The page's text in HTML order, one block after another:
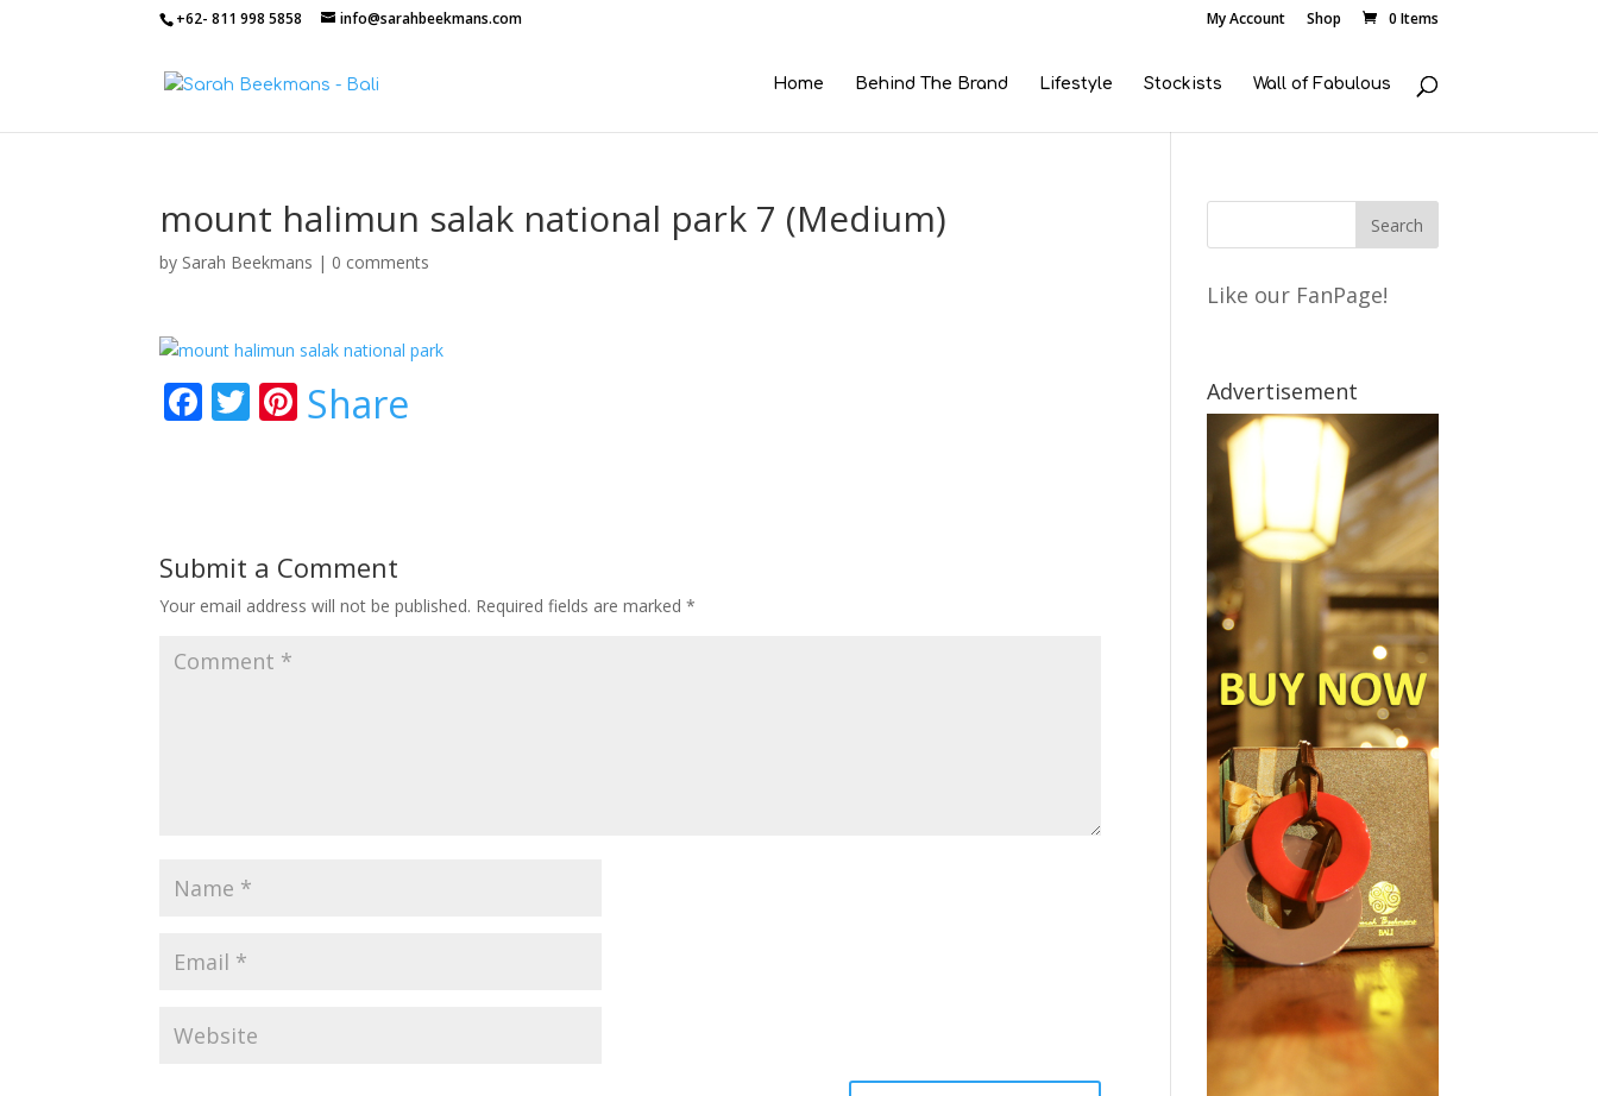
+62- 811 998 5858 info@sarahbeekmans.com My Account Shop 0 Items
Home Behind The Brand Lifestyle Stockists Wall of Fabulous
mount halimun salak national park 7 (Medium)
by Sarah Beekmans | 0 comments
F
o
o
k
T Pi
st
Share
Submit a Comment
Your email address will not be published. Required fields are marked*
Like our FanPage!
Advertisement